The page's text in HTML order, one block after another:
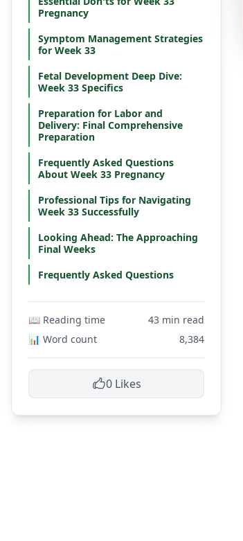
Pregnancy
Symptom Management Strategies
for Week 33
Fetal Development Deep Dive:
Week 33 Specifics
Preparation for Labor and
Delivery: Final Comprehensive
Preparation
Frequently Asked Questions
About Week 33 Pregnancy
Professional Tips for Navigating
Week 33 Successfully
Looking Ahead: The Approaching
Final Weeks
Frequently Asked Questions
📖 Reading time
43 min read
📊 Word count
8,384
0 Likes